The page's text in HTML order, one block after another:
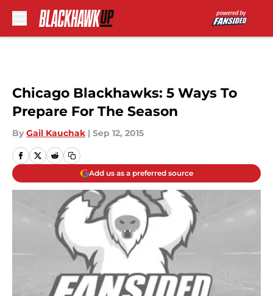
Chicago Blackhawks: 5 Ways To
Prepare For The Season
By Gail Kauchak | Sep 12, 2015
Add us as a preferred source